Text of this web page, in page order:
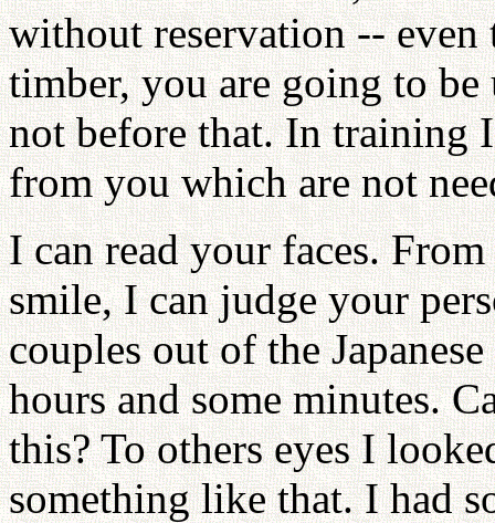
without reservation --
timber, you are going to
not before that. In training
from you which are not
I can read your faces.
smile, I can judge your
couples out of the
hours and some minutes.
this? To others eyes I
something like that. I had